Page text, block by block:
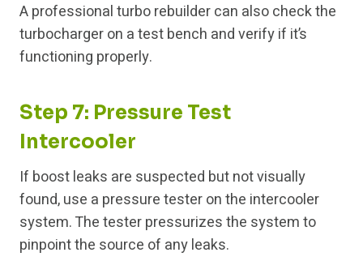
A professional turbo rebuilder can also check the
turbocharger on a test bench and verify if it’s
functioning properly.
Step 7: Pressure Test
Intercooler
If boost leaks are suspected but not visually
found, use a pressure tester on the intercooler
system. The tester pressurizes the system to
pinpoint the source of any leaks.